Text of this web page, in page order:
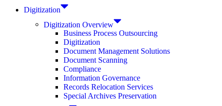
Digitization
Digitization Overview
Business Process Outsourcing
Digitization
Document Management Solutions
Document Scanning
Compliance
Information Governance
Records Relocation Services
Special Archives Preservation